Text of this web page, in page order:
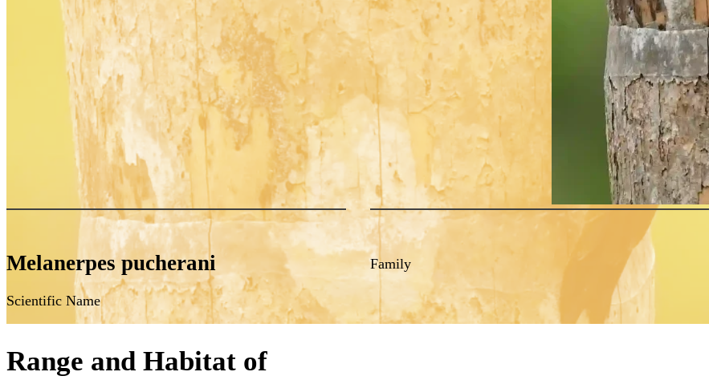
Melanerpes pucherani
Scientific Name
Family
Range and Habitat of